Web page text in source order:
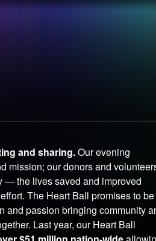
and sharing.Our evening
mission; our donors and
the lives saved and improved
The Heart Ball promises to
and passion bringing community
Last year, our Heart Ball